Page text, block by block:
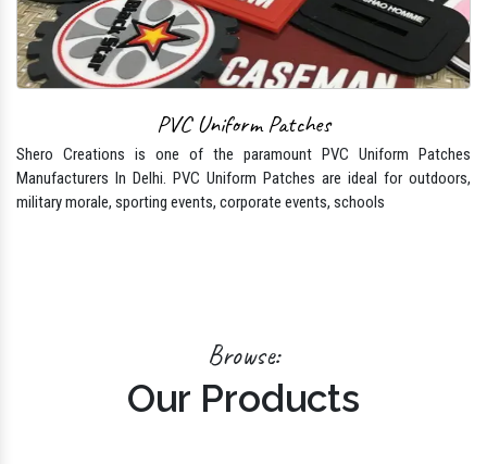
PVC Uniform Patches
Shero Creations is one of the paramount PVC Uniform Patches
Manufacturers In Delhi. PVC Uniform Patches are ideal for outdoors,
military morale, sporting events, corporate events, schools
Browse:
Our Products